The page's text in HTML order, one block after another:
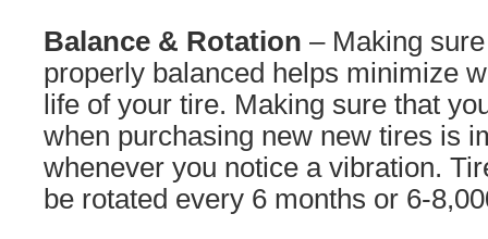
Balance & Rotation – Making
properly balanced helps minimize
life of your tire. Making sure that
when purchasing new new tires is
whenever you notice a vibration.
be rotated every 6 months or 6-